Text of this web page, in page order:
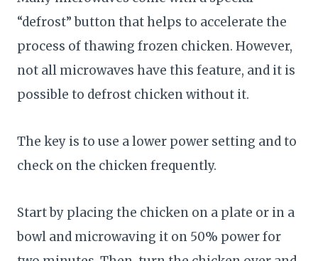
“defrost” button that helps to accelerate the
process of thawing frozen chicken. However,
not all microwaves have this feature, and it is
possible to defrost chicken without it.
The key is to use a lower power setting and to
check on the chicken frequently.
Start by placing the chicken on a plate or in a
bowl and microwaving it on 50% power for